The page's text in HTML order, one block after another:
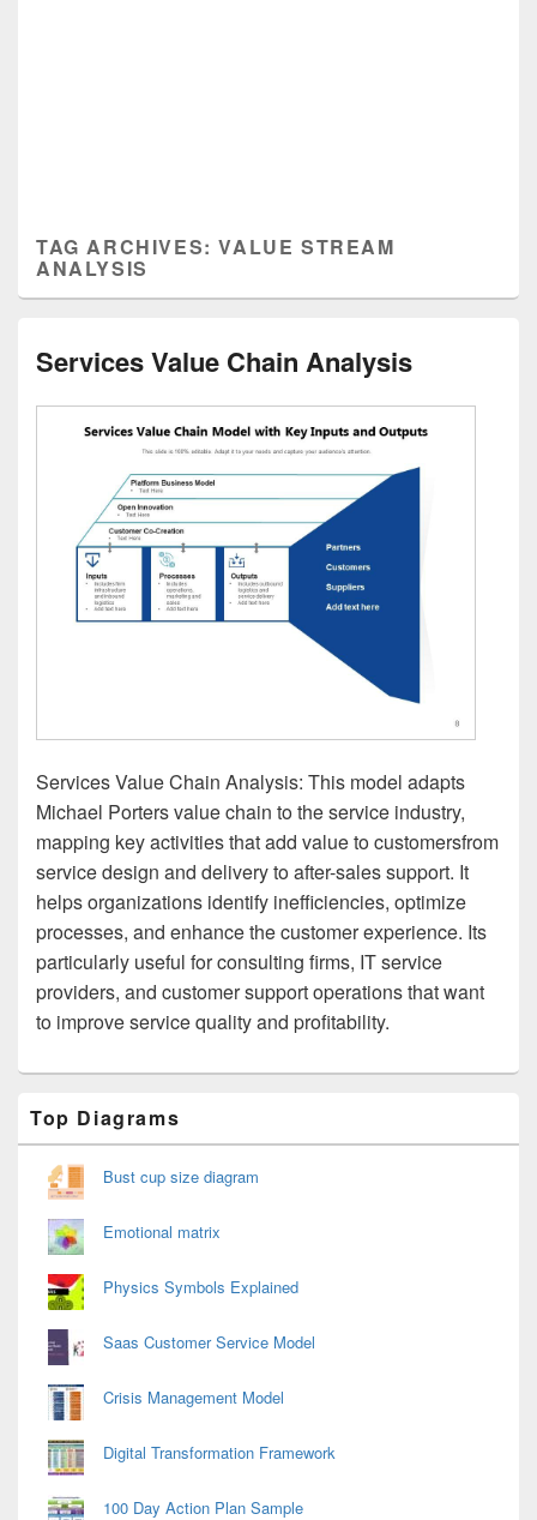
TAG ARCHIVES:VALUE STREAM
ANALYSIS
Services Value Chain Analysis
Services Value Chain Analysis: This model adapts
Michael Porters value chain to the service industry,
mapping key activities that add value to customersfrom
service design and delivery to after-sales support. It
helps organizations identify inefficiencies, optimize
processes, and enhance the customer experience. Its
particularly useful for consulting firms, IT service
providers, and customer support operations that want
to improve service quality and profitability.
Sidebar
Widget
Top Diagrams
Bust cup size diagram
Emotional matrix
Physics Symbols Explained
Saas Customer Service Model
Crisis Management Model
Digital Transformation Framework
100 Day Action Plan Sample